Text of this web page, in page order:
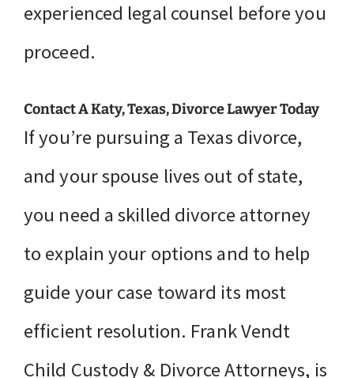
experienced legal counsel before you
proceed.
Contact A Katy, Texas, Divorce Lawyer Today
If you’re pursuing a Texas divorce,
and your spouse lives out of state,
you need a skilled divorce attorney
to explain your options and to help
guide your case toward its most
efficient resolution. Frank Vendt
Child Custody & Divorce Attorneys, is